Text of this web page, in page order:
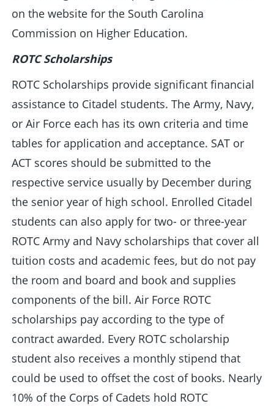
on the website for the South Carolina
Commission on Higher Education.
ROTC Scholarships
ROTC Scholarships provide significant financial
assistance to Citadel students. The Army, Navy,
or Air Force each has its own criteria and time
tables for application and acceptance. SAT or
ACT scores should be submitted to the
respective service usually by December during
the senior year of high school. Enrolled Citadel
students can also apply for two- or three-year
ROTC Army and Navy scholarships that cover all
tuition costs and academic fees, but do not pay
the room and board and book and supplies
components of the bill. Air Force ROTC
scholarships pay according to the type of
contract awarded. Every ROTC scholarship
student also receives a monthly stipend that
could be used to offset the cost of books. Nearly
10% of the Corps of Cadets hold ROTC